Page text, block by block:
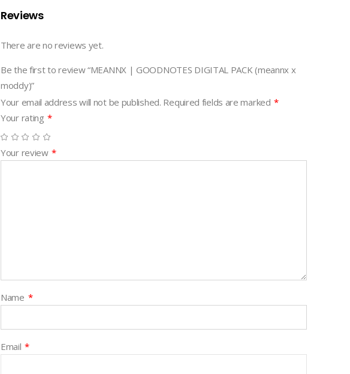
moddy)
Reviews
There are no reviews yet.
Be the first to review “MEANNX | GOODNOTES DIGITAL PACK (meannx x
moddy)”
Your email address will not be published. Required fields are marked *
Your rating *
Your review *
Name *
Email *